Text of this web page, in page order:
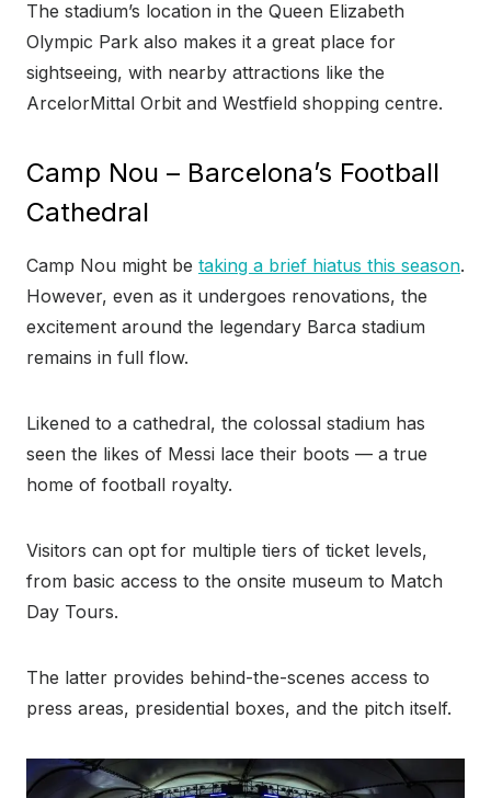
The stadium’s location in the Queen Elizabeth
Olympic Park also makes it a great place for
sightseeing, with nearby attractions like the
ArcelorMittal Orbit and Westfield shopping centre.
Camp Nou – Barcelona’s Football
Cathedral
Camp Nou might be taking a brief hiatus this season.
However, even as it undergoes renovations, the
excitement around the legendary Barca stadium
remains in full flow.
Likened to a cathedral, the colossal stadium has
seen the likes of Messi lace their boots — a true
home of football royalty.
Visitors can opt for multiple tiers of ticket levels,
from basic access to the onsite museum to Match
Day Tours.
The latter provides behind-the-scenes access to
press areas, presidential boxes, and the pitch itself.